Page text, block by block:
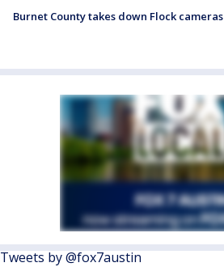
Burnet County takes down Flock cameras
Tweets by @fox7austin